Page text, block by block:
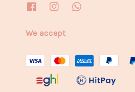
We accept